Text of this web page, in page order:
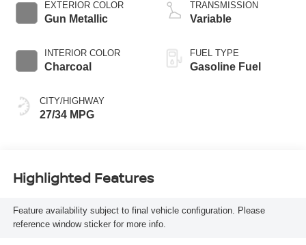
EXTERIOR COLOR
Gun Metallic
INTERIOR COLOR
Charcoal
CITY/HIGHWAY
27/34 MPG
TRANSMISSION
Variable
FUEL TYPE
Gasoline Fuel
Highlighted Features
Feature availability subject to final vehicle configuration. Please
reference window sticker for more info.